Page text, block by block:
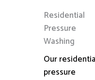
Residential
Pressure
Washing
Our
pressure